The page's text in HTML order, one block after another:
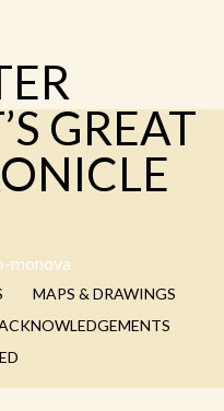
GREAT
MAPS & DRAWINGS